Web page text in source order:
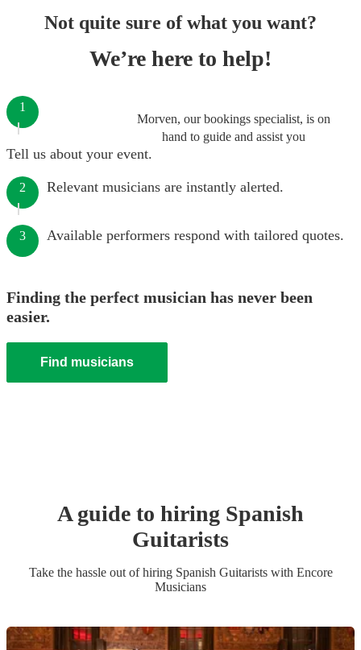
Not quite sure of what you want?
We’re here to help!
Morven, our bookings specialist, is on
hand to guide and assist you
1
Tell us about your event.
2 Relevant musicians are instantly alerted.
3 Available performers respond with tailored quotes.
Finding the perfect musician has never been
easier.
Find musicians
A guide to hiring Spanish
Guitarists
Take the hassle out of hiring Spanish Guitaristswith Encore
Musicians